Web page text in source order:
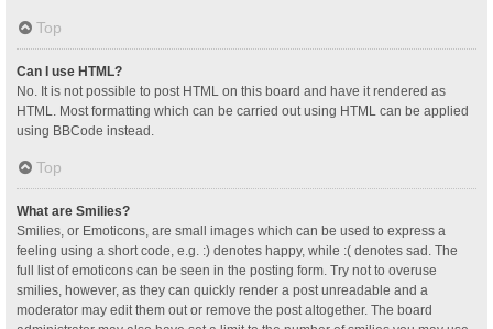
Top
Can I use HTML?
No. It is not possible to post HTML on this board and have it rendered as
HTML. Most formatting which can be carried out using HTML can be applied
using BBCode instead.
Top
What are Smilies?
Smilies, or Emoticons, are small images which can be used to express a
feeling using a short code, e.g. :) denotes happy, while :( denotes sad. The
full list of emoticons can be seen in the posting form. Try not to overuse
smilies, however, as they can quickly render a post unreadable and a
moderator may edit them out or remove the post altogether. The board